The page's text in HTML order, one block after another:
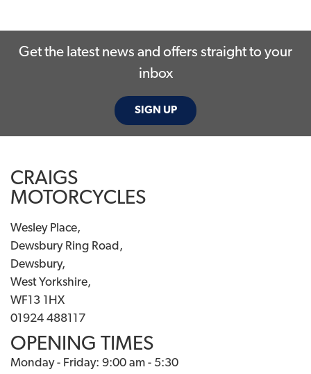
Get the latest news and offers straight to your
inbox
SIGN UP
CRAIGS
MOTORCYCLES
Wesley Place,
Dewsbury Ring Road,
Dewsbury,
West Yorkshire,
WF13 1HX
01924 488117
OPENING TIMES
Monday - Friday: 9:00 am - 5:30